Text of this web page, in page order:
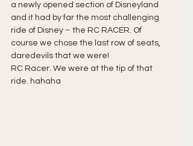
a newly opened section of Disneyland
and it had by far the most challenging
ride of Disney – the RC RACER. Of
course we chose the last row of seats,
daredevils that we were!
RC Racer. We were at the tip of that
ride. hahaha